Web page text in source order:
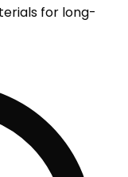
for long-